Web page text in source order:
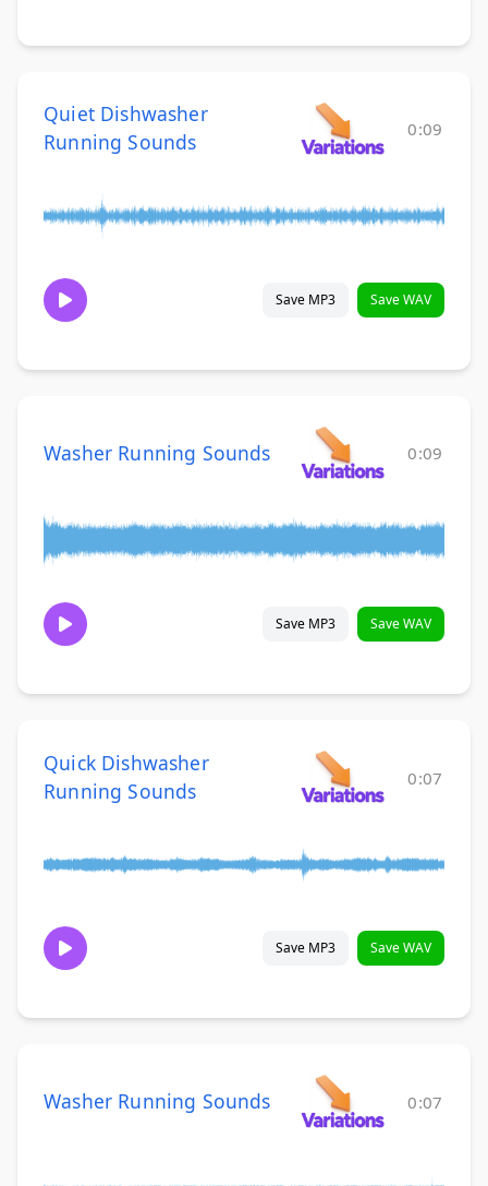
Quiet Dishwasher
Running Sounds
0:09
Save MP3 Save WAV
Washer Running Sounds 0:09
Save MP3 Save WAV
Quick Dishwasher
Running Sounds
0:07
Save MP3 Save WAV
Washer Running Sounds 0:07